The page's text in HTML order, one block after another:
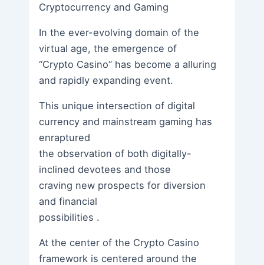
Cryptocurrency and Gaming
In the ever-evolving domain of the
virtual age, the emergence of
“Crypto Casino” has become a alluring
and rapidly expanding event.
This unique intersection of digital
currency and mainstream gaming has
enraptured
the observation of both digitally-
inclined devotees and those
craving new prospects for diversion
and financial
possibilities .
At the center of the Crypto Casino
framework is centered around the